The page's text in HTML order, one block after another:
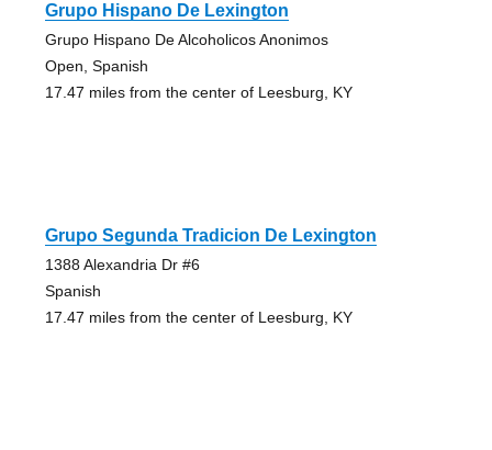
Grupo Hispano De Lexington
Grupo Hispano De Alcoholicos Anonimos
Open, Spanish
17.47 miles from the center of Leesburg, KY
Grupo Segunda Tradicion De Lexington
1388 Alexandria Dr #6
Spanish
17.47 miles from the center of Leesburg, KY